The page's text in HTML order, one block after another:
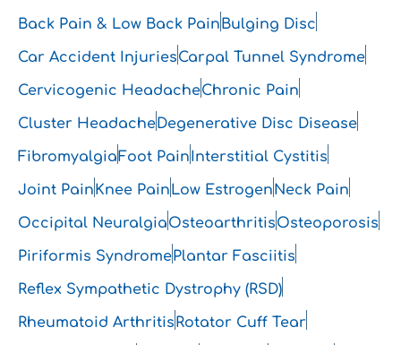
Back Pain & Low Back PainBulging Disc
Car Accident InjuriesCarpal Tunnel Syndrome
Cervicogenic HeadacheChronic Pain
Cluster HeadacheDegenerative Disc Disease
FibromyalgiaFoot PainInterstitial Cystitis
Joint PainKnee PainLow EstrogenNeck Pain
Occipital NeuralgiaOsteoarthritisOsteoporosis
Piriformis SyndromePlantar Fasciitis
Reflex Sympathetic Dystrophy (RSD)
Rheumatoid ArthritisRotator Cuff Tear